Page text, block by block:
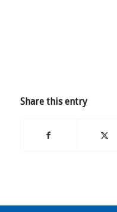
Share this entry